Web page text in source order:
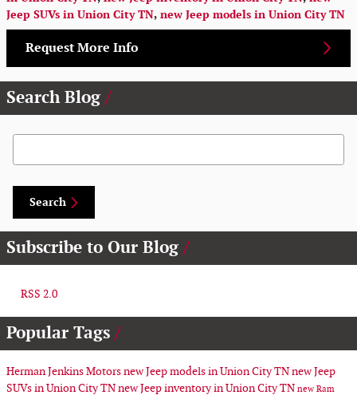
Jeep SUVs in Union City TN, new Jeep models in Union City TN
Request More Info
Search Blog
Search Blog
Search
Subscribe to Our Blog
RSS 2.0
Popular Tags
Herman Jenkins Motorsnew Jeep models in Union City TNnew Jeep
SUVs in Union City TNnew Jeep inventory in Union City TN new Ram